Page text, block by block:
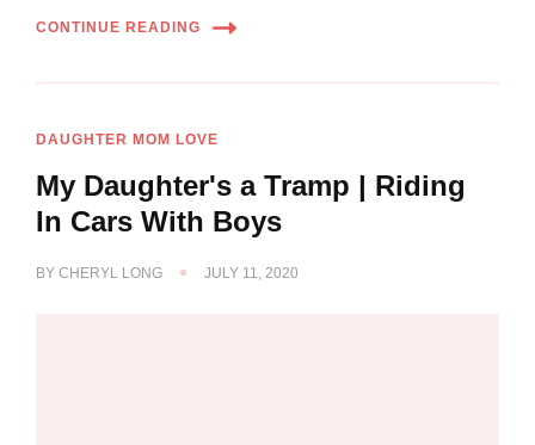
CONTINUE READING
DAUGHTER MOM LOVE
My Daughter's a Tramp | Riding
In Cars With Boys
BY CHERYL LONG JULY 11, 2020